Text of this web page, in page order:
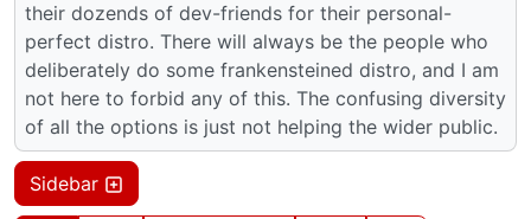
their dozends of dev-friends for their personal-
perfect distro. There will always be the people who
deliberately do some frankensteined distro, and I am
not here to forbid any of this. The confusing diversity
of all the options is just not helping the wider public.
Sidebar